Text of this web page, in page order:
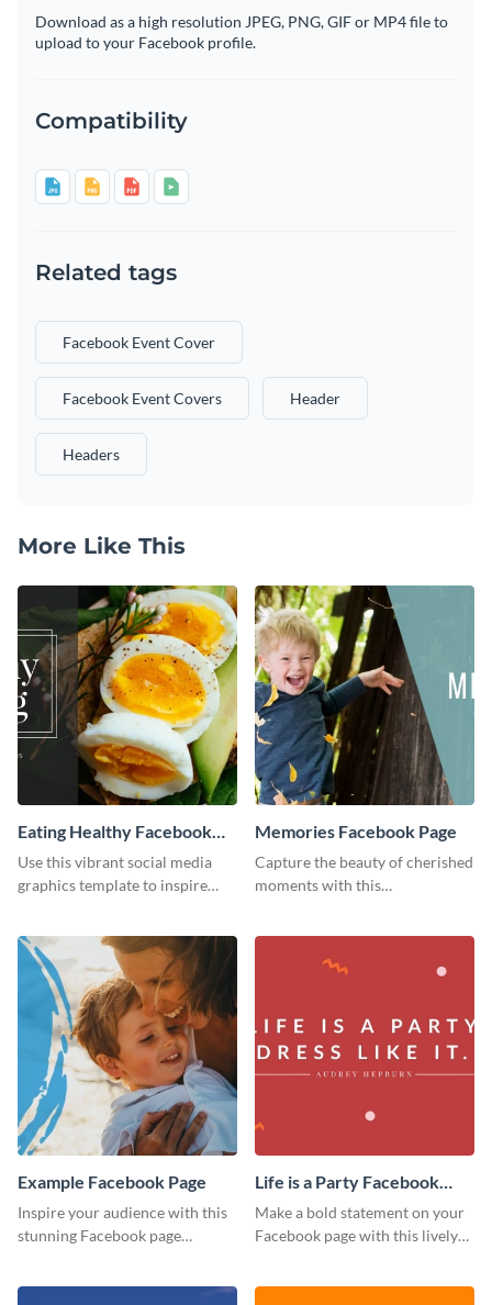
Download as a high resolution JPEG, PNG, GIF or MP4 file to
upload to your Facebook profile.
Compatibility
Related tags
Facebook Event Cover
Facebook Event Covers Header
Headers
More Like This
Eating Healthy Facebook
Page
Use this vibrant social media
graphics template to inspire
Memories Facebook Page
Capture the beauty of cherished
moments with this
Example Facebook Page
Inspire your audience with this
stunning Facebook page
Life is a Party Facebook
Page
Make a bold statement on your
Facebook page with this lively